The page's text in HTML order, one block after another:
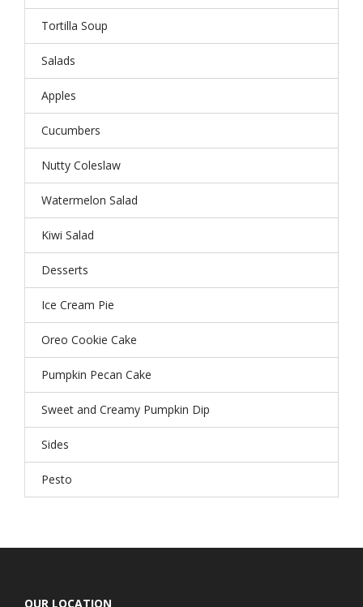
Tortilla Soup
Salads
Apples
Cucumbers
Nutty Coleslaw
Watermelon Salad
Kiwi Salad
Desserts
Ice Cream Pie
Oreo Cookie Cake
Pumpkin Pecan Cake
Sweet and Creamy Pumpkin Dip
Sides
Pesto
OUR LOCATION